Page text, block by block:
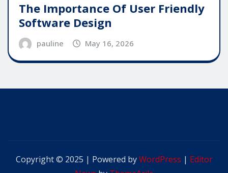
The Importance Of User Friendly
Software Design
pauline May 16, 2026
Copyright © 2025 | Powered byWordPress | Editor